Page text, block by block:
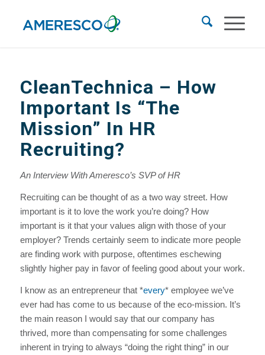
CleanTechnica – How
Important Is “The
Mission” In HR
Recruiting?
An Interview With Ameresco’s SVP of HR
Recruiting can be thought of as a two way street. How
important is it to love the work you’re doing? How
important is it that your values align with those of your
employer? Trends certainly seem to indicate more people
are finding work with purpose, oftentimes eschewing
slightly higher pay in favor of feeling good about your work.
I know as an entrepreneur that *every* employee we’ve
ever had has come to us because of the eco-mission. It’s
the main reason I would say that our company has
thrived, more than compensating for some challenges
inherent in trying to always “doing the right thing” in our